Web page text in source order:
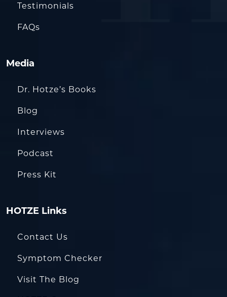
Testimonials
FAQs
Media
Dr. Hotze’s Books
Blog
Interviews
Podcast
Press Kit
HOTZE Links
Contact Us
Symptom Checker
Visit The Blog